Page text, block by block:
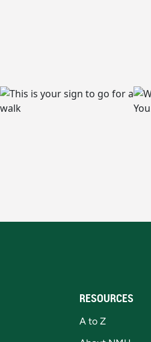
RESOURCES
A to Z